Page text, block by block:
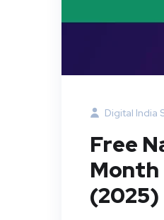
Digital India
Free
Month
(2025)